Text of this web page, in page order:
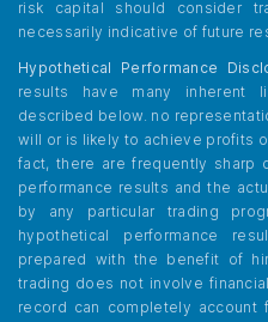
risk capital should consider
necessarily indicative of future
Hypothetical Performance
results have many inherent
described below. no
will or is likely to achieve profits
fact, there are frequently sharp
performance results and the
by any particular trading
hypothetical performance
prepared with the benefit of
trading does not involve
record can completely